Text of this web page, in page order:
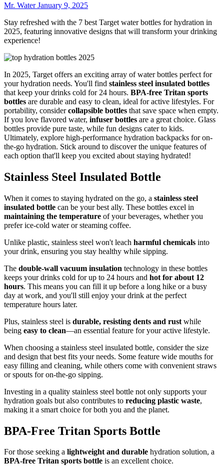
Mr. WaterJanuary 9, 2025
Stay refreshed with the 7 best Target water bottles for hydration in
2025, featuring innovative designs that will transform your drinking
experience!
In 2025, Target offers an exciting array of water bottles perfect for
your hydration needs. You'll find stainless steel insulated bottles
that keep your drinks cold for 24 hours. BPA-free Tritan sports
bottles are durable and easy to clean, ideal for active lifestyles. For
portability, considercollapsible bottles that save space when empty.
If you love flavored water, infuser bottles are a great choice. Glass
bottles provide pure taste, while fun designs cater to kids.
Ultimately, explore high-performance hydration backpacks for on-
the-go hydration. Stick around to discover the unique features of
each option that'll keep you excited about staying hydrated!
Stainless Steel Insulated Bottle
When it comes to staying hydrated on the go, a stainless steel
insulated bottle can be your best ally. These bottles excel in
maintaining the temperature of your beverages, whether you
prefer ice-cold water or steaming coffee.
Unlike plastic, stainless steel won't leach harmful chemicals into
your drink, ensuring you stay healthy while sipping.
The double-wall vacuum insulation technology in these bottles
keeps your drinks cold for up to 24 hours and hot for about 12
hours. This means you can fill it up before a long hike or a busy
day at work, and you'll still enjoy your drink at the perfect
temperature hours later.
Plus, stainless steel is durable, resisting dents and rust while
being easy to clean—an essential feature for your active lifestyle.
When choosing a stainless steel insulated bottle, consider the size
and design that best fits your needs. Some feature wide mouths for
easy filling and cleaning, while others come with convenient straws
or spouts for on-the-go sipping.
Investing in a quality stainless steel bottle not only supports your
hydration goals but also contributes to reducing plastic waste,
making it a smart choice for both you and the planet.
BPA-Free Tritan Sports Bottle
For those seeking a lightweight and durable hydration solution, a
BPA-free Tritan sports bottle is an excellent choice.